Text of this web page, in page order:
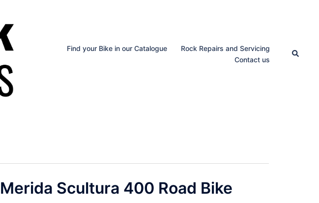
Find your Bike in our Catalogue
Rock Repairs and Servicing
Contact us
Search
Merida Scultura 400 Road Bike